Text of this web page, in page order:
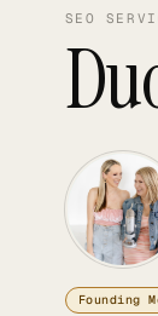
SEO
Founding